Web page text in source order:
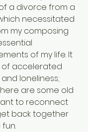
a divorce from a
necessitated
my composing
of my life. It
of accelerated
loneliness;
are some old
to reconnect
back together